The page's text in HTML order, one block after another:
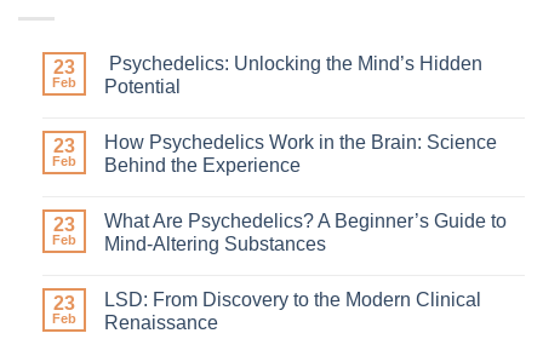
23
Feb
Psychedelics: Unlocking the Mind’s Hidden
Potential
23
Feb
How Psychedelics Work in the Brain: Science
Behind the Experience
23
Feb
What Are Psychedelics? A Beginner’s Guide to
Mind-Altering Substances
23
Feb
LSD: From Discovery to the Modern Clinical
Renaissance